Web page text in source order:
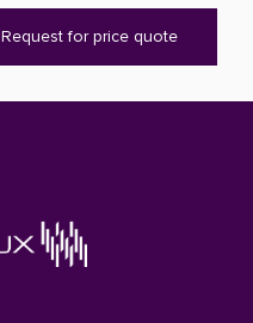
Request for price quote